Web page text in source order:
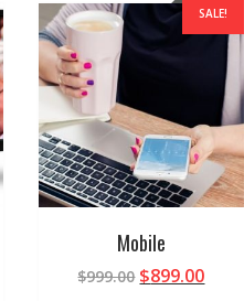
SALE!
Mobile
$999.00 $899.00